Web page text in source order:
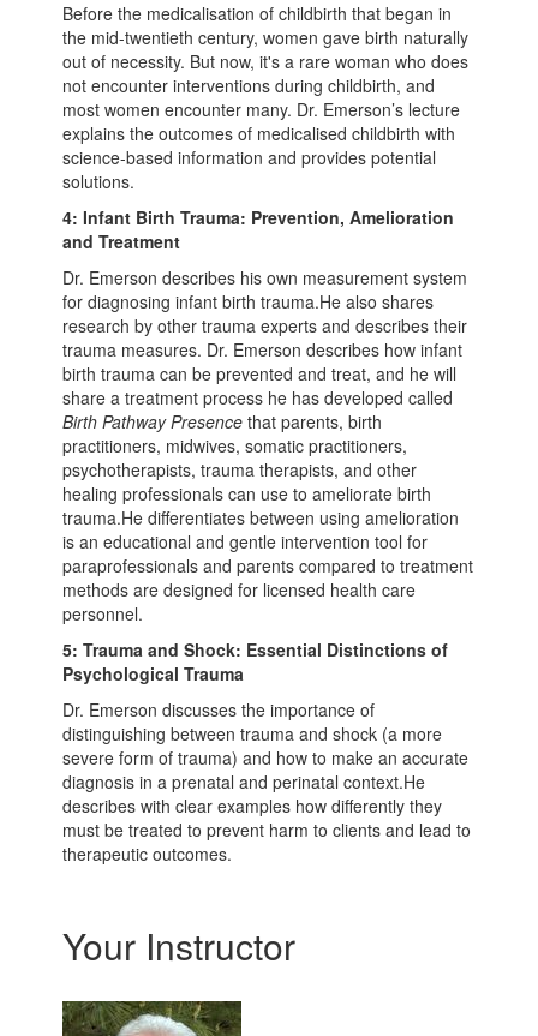
Before the medicalisation of childbirth that began in
the mid-twentieth century, women gave birth naturally
out of necessity. But now, it's a rare woman who does
not encounter interventions during childbirth, and
most women encounter many. Dr. Emerson’s lecture
explains the outcomes of medicalised childbirth with
science-based information and provides potential
solutions.
4: Infant Birth Trauma: Prevention, Amelioration
and Treatment
Dr. Emerson describes his own measurement system
for diagnosing infant birth trauma.He also shares
research by other trauma experts and describes their
trauma measures. Dr. Emerson describes how infant
birth trauma can be prevented and treat, and he will
share a treatment process he has developed called
Birth Pathway Presence that parents, birth
practitioners, midwives, somatic practitioners,
psychotherapists, trauma therapists, and other
healing professionals can use to ameliorate birth
trauma.He differentiates between using amelioration
is an educational and gentle intervention tool for
paraprofessionals and parents compared to treatment
methods are designed for licensed health care
personnel.
5: Trauma and Shock: Essential Distinctions of
Psychological Trauma
Dr. Emerson discusses the importance of
distinguishing between trauma and shock (a more
severe form of trauma) and how to make an accurate
diagnosis in a prenatal and perinatal context.He
describes with clear examples how differently they
must be treated to prevent harm to clients and lead to
therapeutic outcomes.
Your Instructor